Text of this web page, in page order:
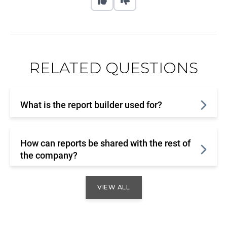
RELATED QUESTIONS
What is the report builder used for?
How can reports be shared with the rest of
the company?
VIEW ALL